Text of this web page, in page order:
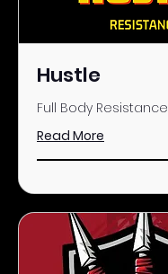
Hustle
Full Body Resistance
Read More